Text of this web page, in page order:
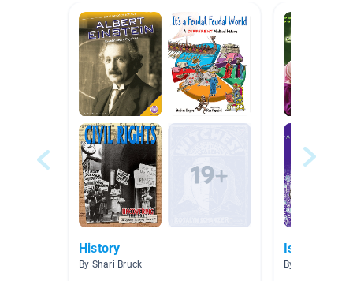
History
By Shari Bruck
Islam
By Amanda